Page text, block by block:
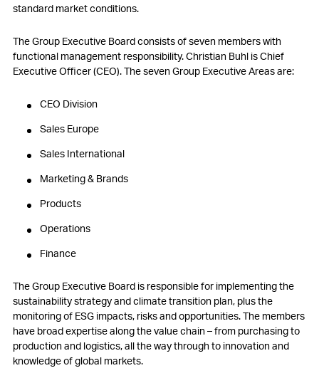
standard market conditions.
The Group Executive Board consists of seven members with
functional management responsibility. Christian Buhl is Chief
Executive Officer (CEO). The seven Group Executive Areas are:
CEO Division
Sales Europe
Sales International
Marketing & Brands
Products
Operations
Finance
The Group Executive Board is responsible for implementing the
sustainability strategy and climate transition plan, plus the
monitoring of ESG impacts, risks and opportunities. The members
have broad expertise along the value chain – from purchasing to
production and logistics, all the way through to innovation and
knowledge of global markets.